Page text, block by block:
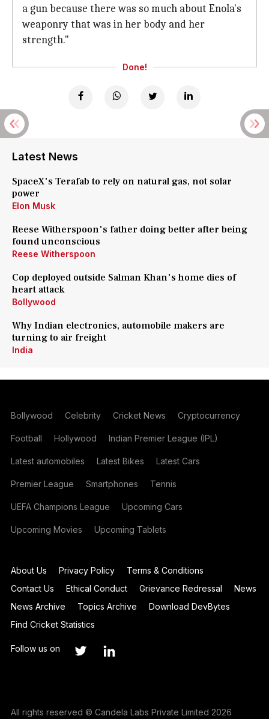
a gun because there was so much about Enola's
weaponry that was in her body and her
strength."
Done!
Latest News
SpaceX's Terafab to rely on natural gas, not solar
power
Elon Musk
Reese Witherspoon's father doing better after being
found unconscious
Reese Witherspoon
Cop deployed outside Salman Khan's home dies of
heart attack
Bollywood
Why Indian electronics, automobile makers are
turning to air freight
India
Bollywood Celebrity Cricket News Cryptocurrency
Football Hollywood Indian Premier League (IPL)
Latest automobiles Latest Bikes Latest Cars
Premier League Smartphones Tennis
UEFA Champions League Upcoming Cars
Upcoming Movies Upcoming Tablets
About Us Privacy Policy
Terms & Conditions
Contact Us
Ethical Conduct Grievance Redressal
News
News Archive
Topics Archive
Download DevBytes
Find Cricket Statistics
Follow us on
All rights reserved © Candela Labs Private Limited 2026